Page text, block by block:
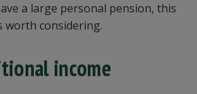
a large personal pension, this
worth considering.
income